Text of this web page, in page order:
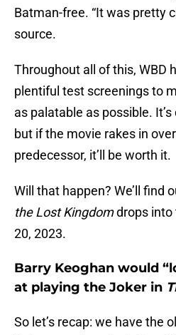
Batman-free. “It was pretty
source.
Throughout all of this, WBD
plentiful test screenings to
as palatable as possible.
but if the movie rakes in
predecessor, it’ll be worth it.
Will that happen? We’ll find
the Lost Kingdomdrops into
20, 2023.
Barry Keoghan would
at playing the Joker in
So let’s recap: we have the